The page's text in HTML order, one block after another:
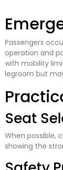
Passengers
operation and
with mobility
legroom but
Seat
When possible,
showing the